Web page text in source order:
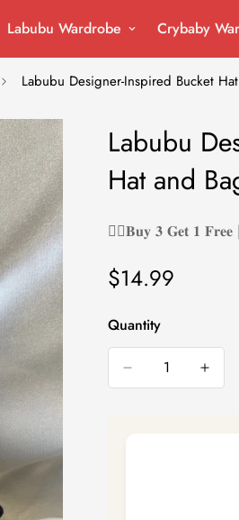
Labubu Wardrobe Crybaby
Labubu Designer-Inspired Bucket
Labubu
Hat and
❤️‍🔥𝐁𝐮𝐲 𝟑 𝐆𝐞𝐭 𝟏
Regular
$14.99
Quantity